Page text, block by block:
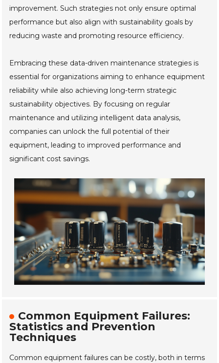
improvement. Such strategies not only ensure optimal
performance but also align with sustainability goals by
reducing waste and promoting resource efficiency.
Embracing these data-driven maintenance strategies is
essential for organizations aiming to enhance equipment
reliability while also achieving long-term strategic
sustainability objectives. By focusing on regular
maintenance and utilizing intelligent data analysis,
companies can unlock the full potential of their
equipment, leading to improved performance and
significant cost savings.
Common Equipment Failures:
Statistics and Prevention
Techniques
Common equipment failures can be costly, both in terms